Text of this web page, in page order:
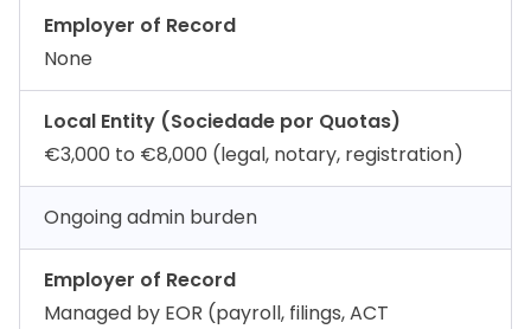
Employer of Record
None
Local Entity (Sociedade por Quotas)
€3,000 to €8,000 (legal, notary, registration)
Ongoing admin burden
Employer of Record
Managed by EOR (payroll, filings, ACT